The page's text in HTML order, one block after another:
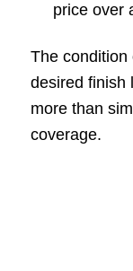
price over
The condition
desired finish
more than
coverage.